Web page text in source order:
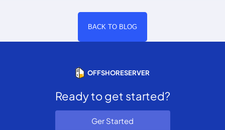
BACK TO BLOG
OFFSHORESERVER
Ready to get started?
Ger Started